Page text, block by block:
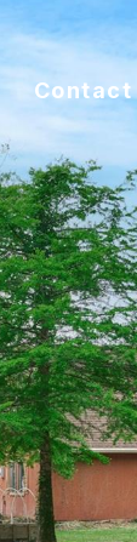
Contact